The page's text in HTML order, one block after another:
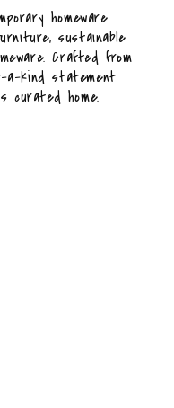
homeware
sustainable
Crafted from
a-kind statement
curated home.